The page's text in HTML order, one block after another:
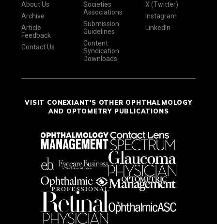
About Us
Archive
Article
Feedback
Contact Us
Societies
Associations
Submission
Guidelines
Content
Syndication
Downloads
X (Twitter)
Instagram
LinkedIn
VISIT CONEXIANT'S OTHER OPHTHALMOLOGY
AND OPTOMETRY PUBLICATIONS